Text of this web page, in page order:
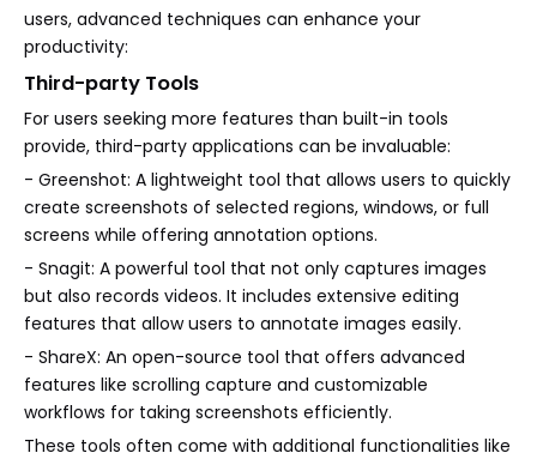
users, advanced techniques can enhance your
productivity:
Third-party Tools
For users seeking more features than built-in tools
provide, third-party applications can be invaluable:
- Greenshot: A lightweight tool that allows users to quickly
create screenshots of selected regions, windows, or full
screens while offering annotation options.
- Snagit: A powerful tool that not only captures images
but also records videos. It includes extensive editing
features that allow users to annotate images easily.
- ShareX: An open-source tool that offers advanced
features like scrolling capture and customizable
workflows for taking screenshots efficiently.
These tools often come with additional functionalities like